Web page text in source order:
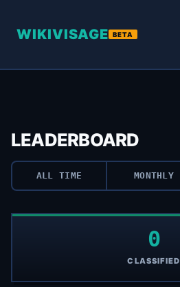
WIKIVISAGE BETA
LEADERBOARD
ALL TIME MONTHLY
0
CLASSIFIED